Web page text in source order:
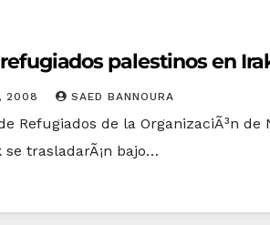
palestinos en
2008 SAED BANNOURA
Refugiados de la OrganizaciÃ³n
se trasladarÃ¡n bajo…